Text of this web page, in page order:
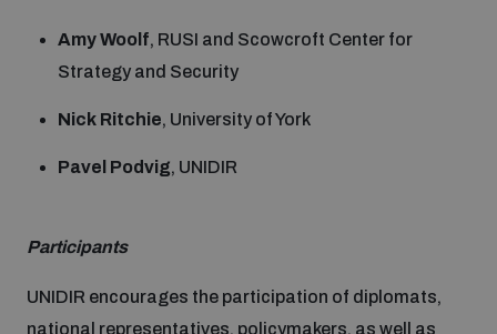
Analysing arms-related risks
Assessing national baselines for weapons and
ammunition management
Countering improvised explosive devices
Amy Woolf, RUSI and Scowcroft Center for
Strategy and Security
Nick Ritchie, University of York
Pavel Podvig, UNIDIR
Participants
UNIDIR encourages the participation of diplomats,
national representatives, policymakers, as well as